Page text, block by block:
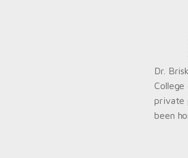
Dr.
private
been